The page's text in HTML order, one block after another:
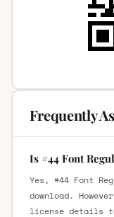
Frequently
Is #44 Font
Yes, #44 Font
download.
license details